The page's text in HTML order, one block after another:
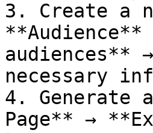
3. Create a
necessary
4. Generate
Page** →